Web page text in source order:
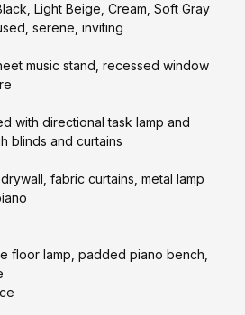
Light Beige, Cream, Soft Gray
serene, inviting
music stand, recessed window
with directional task lamp and
blinds and curtains
fabric curtains, metal lamp
floor lamp, padded piano bench,